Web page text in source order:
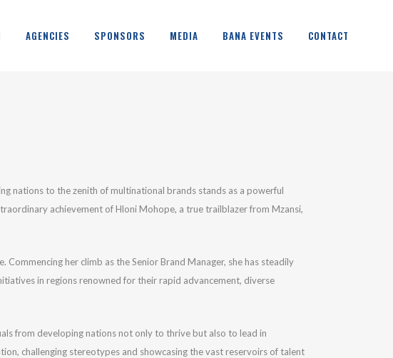
AGENCIES SPONSORS MEDIA BANA EVENTS CONTACT
nations to the zenith of multinational brands stands as a powerful
achievement of Hloni Mohope, a true trailblazer from Mzansi,
her climb as the Senior Brand Manager, she has steadily
in regions renowned for their rapid advancement, diverse
from developing nations not only to thrive but also to lead in
challenging stereotypes and showcasing the vast reservoirs of talent